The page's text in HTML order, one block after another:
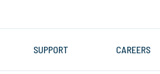
SUPPORT CAREERS